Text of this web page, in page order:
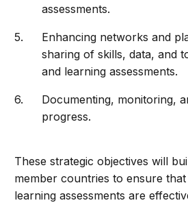
assessments.
Enhancing networks and
sharing of skills, data, and
and learning assessments.
Documenting, monitoring,
progress.
These strategic objectives will
member countries to ensure
learning assessments are